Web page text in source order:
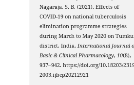
Nagaraja, S. B. (2021). Effects of
COVID-19 on national tuberculosis
elimination programme strategies
during March to May 2020 on
district, India.International Journal
Basic & Clinical Pharmacology,10(8),
937–942. https://doi.org/10.18203/
2003.ijbcp20212921